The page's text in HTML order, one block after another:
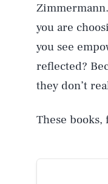
you are
you see
reflected?
they don’t
These